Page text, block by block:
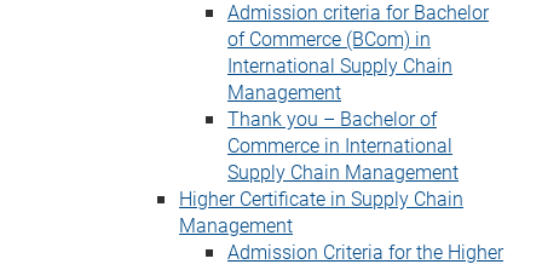
Admission criteria for Bachelor
of Commerce (BCom) in
International Supply Chain
Management
Thank you – Bachelor of
Commerce in International
Supply Chain Management
Higher Certificate in Supply Chain
Management
Admission Criteria for the Higher